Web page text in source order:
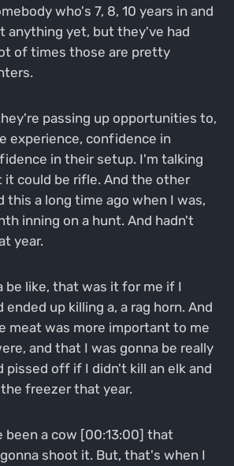
who's 7, 8, 10 years in and
anything yet, but they've had
of times those are pretty
passing up opportunities to,
experience, confidence in
in their setup. I'm talking
it could be rifle. And the other
this a long time ago when I was,
inning on a hunt. And hadn't
year.
be like, that was it for me if I
ended up killing a, a rag horn. And
meat was more important to me
and that I was gonna be really
pissed off if I didn't kill an elk and
freezer that year.
been a cow [00:13:00] that
shoot it. But, that's when I